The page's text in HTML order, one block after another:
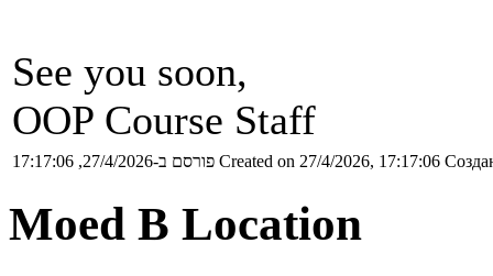
See you soon,
OOP Course Staff
פורסם ב-27/4/2026, 17:17:06 Created on 27/4/2026, 17:17:06
Moed B Location